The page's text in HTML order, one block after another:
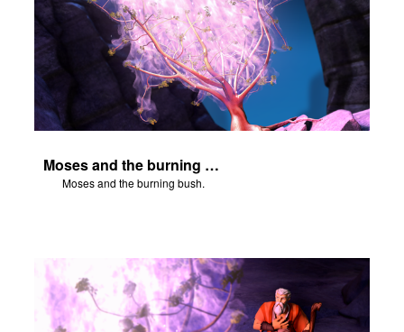
Moses and the burning bush.
Moses and the burning bush.